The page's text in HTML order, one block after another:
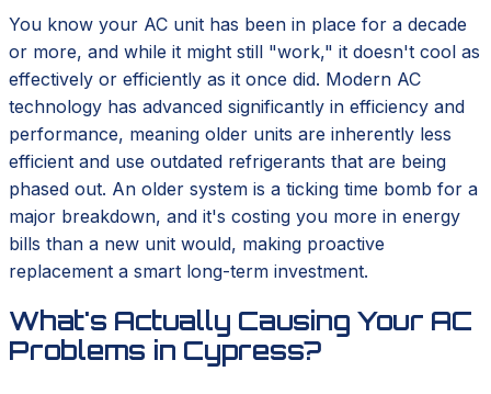
You know your AC unit has been in place for a decade
or more, and while it might still "work," it doesn't cool as
effectively or efficiently as it once did. Modern AC
technology has advanced significantly in efficiency and
performance, meaning older units are inherently less
efficient and use outdated refrigerants that are being
phased out. An older system is a ticking time bomb for a
major breakdown, and it's costing you more in energy
bills than a new unit would, making proactive
replacement a smart long-term investment.
What's Actually Causing Your AC
Problems in Cypress?